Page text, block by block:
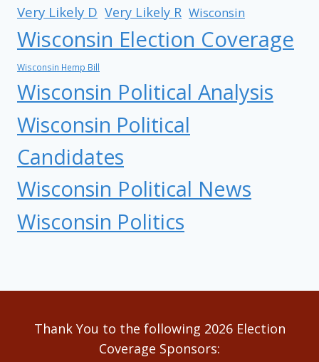
Very Likely D Very Likely R Wisconsin
Wisconsin Election Coverage
Wisconsin Hemp Bill
Wisconsin Political Analysis
Wisconsin Political
Candidates
Wisconsin Political News
Wisconsin Politics
Thank You to the following 2026 Election
Coverage Sponsors: